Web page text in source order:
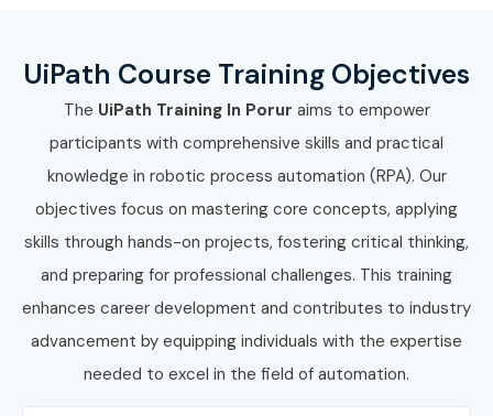
Attend a free demo session to understand our
training methodology
Step 2: Select Your Training
Mode
Choose classroom, online, or corporate training
Confirm your preferred batch timings
Step 3: Start Your UiPath Training in
Porur Journey
UiPath Course Training Objectives
The UiPath Training In Porur aims to empower
participants with comprehensive skills and practical
knowledge in robotic process automation (RPA). Our
objectives focus on mastering core concepts, applying
skills through hands-on projects, fostering critical thinking,
and preparing for professional challenges. This training
enhances career development and contributes to industry
advancement by equipping individuals with the expertise
needed to excel in the field of automation.